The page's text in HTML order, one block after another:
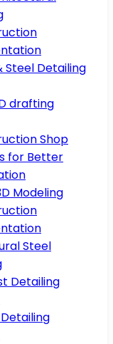
Steel Detailing
drafting
Shop
for Better
Modeling
Steel
Detailing